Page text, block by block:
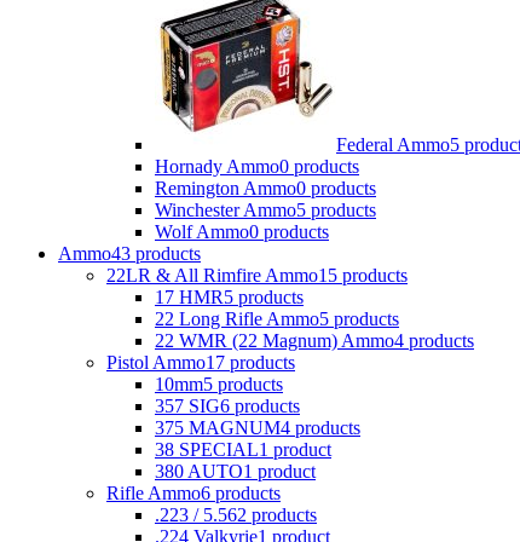
Federal Ammo5
Hornady Ammo0 products
Remington Ammo0 products
Winchester Ammo5 products
Wolf Ammo0 products
Ammo43 products
22LR & All Rimfire Ammo15 products
17 HMR5 products
22 Long Rifle Ammo5 products
22 WMR (22 Magnum) Ammo4 products
Pistol Ammo17 products
10mm5 products
357 SIG6 products
375 MAGNUM4 products
38 SPECIAL1 product
380 AUTO1 product
Rifle Ammo6 products
.223 / 5.562 products
.224 Valkyrie1 product